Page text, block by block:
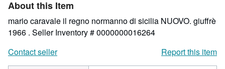
stars
About this Item
mario caravale il regno normanno di sicilia NUOVO. giuffrè
1966 . Seller Inventory # 0000000016264
Contact seller
Report this item